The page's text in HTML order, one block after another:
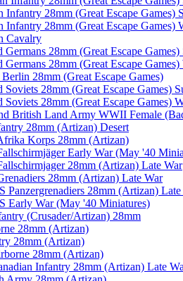
Infantry 28mm (Great Escape Games)
Infantry 28mm (Great Escape Games)
Cavalry
Germans 28mm (Great Escape Games)
Germans 28mm (Great Escape
28mm (Great Escape Games)
Soviets 28mm (Great Escape Games)
Soviets 28mm (Great Escape Games)
British Land Army WWII Female
28mm (Artizan) Desert
Korps 28mm (Artizan)
Early War (May '40
28mm (Artizan) Late War
28mm (Artizan) Late War
Panzergrenadiers 28mm (Artizan)
Early War (May '40 Miniatures)
(Crusader/Artizan) 28mm
28mm (Artizan)
28mm (Artizan)
28mm (Artizan)
Infantry 28mm (Artizan) Late